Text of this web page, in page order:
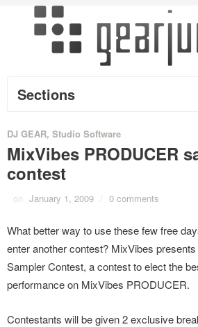
Sections
DJ GEAR, Studio Software
MixVibes PRODUCER
contest
on January 1, 2009 / 0 comments
What better way to use these few free
enter another contest? MixVibes
Sampler Contest, a contest to elect the
performance on MixVibes PRODUCER.
Contestants will be given 2 exclusive